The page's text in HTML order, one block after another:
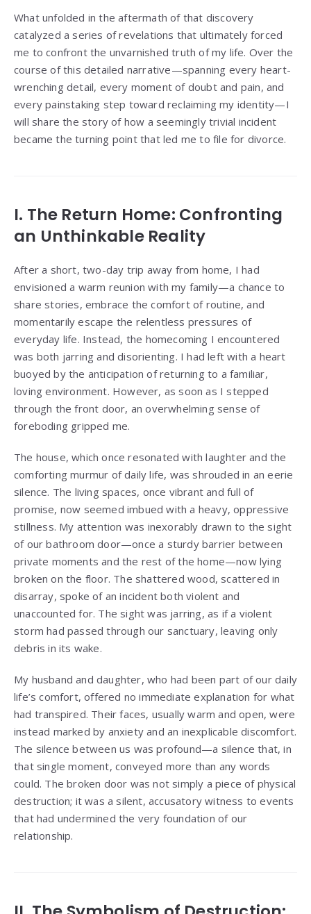
What unfolded in the aftermath of that discovery
catalyzed a series of revelations that ultimately forced
me to confront the unvarnished truth of my life. Over the
course of this detailed narrative—spanning every heart-
wrenching detail, every moment of doubt and pain, and
every painstaking step toward reclaiming my identity—I
will share the story of how a seemingly trivial incident
became the turning point that led me to file for divorce.
I. The Return Home: Confronting
an Unthinkable Reality
After a short, two-day trip away from home, I had
envisioned a warm reunion with my family—a chance to
share stories, embrace the comfort of routine, and
momentarily escape the relentless pressures of
everyday life. Instead, the homecoming I encountered
was both jarring and disorienting. I had left with a heart
buoyed by the anticipation of returning to a familiar,
loving environment. However, as soon as I stepped
through the front door, an overwhelming sense of
foreboding gripped me.
The house, which once resonated with laughter and the
comforting murmur of daily life, was shrouded in an eerie
silence. The living spaces, once vibrant and full of
promise, now seemed imbued with a heavy, oppressive
stillness. My attention was inexorably drawn to the sight
of our bathroom door—once a sturdy barrier between
private moments and the rest of the home—now lying
broken on the floor. The shattered wood, scattered in
disarray, spoke of an incident both violent and
unaccounted for. The sight was jarring, as if a violent
storm had passed through our sanctuary, leaving only
debris in its wake.
My husband and daughter, who had been part of our daily
life’s comfort, offered no immediate explanation for what
had transpired. Their faces, usually warm and open, were
instead marked by anxiety and an inexplicable discomfort.
The silence between us was profound—a silence that, in
that single moment, conveyed more than any words
could. The broken door was not simply a piece of physical
destruction; it was a silent, accusatory witness to events
that had undermined the very foundation of our
relationship.